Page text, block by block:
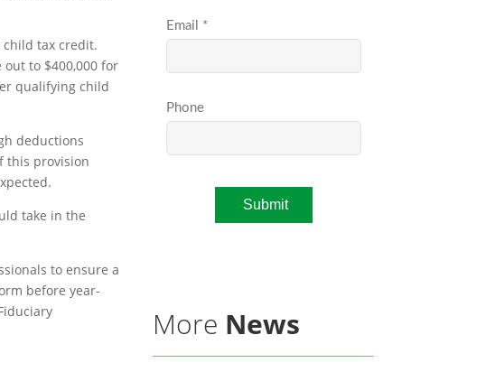
tax credit.
to $400,000 for
qualifying child
deductions
this provision
take in the
to ensure a
before year-
More News